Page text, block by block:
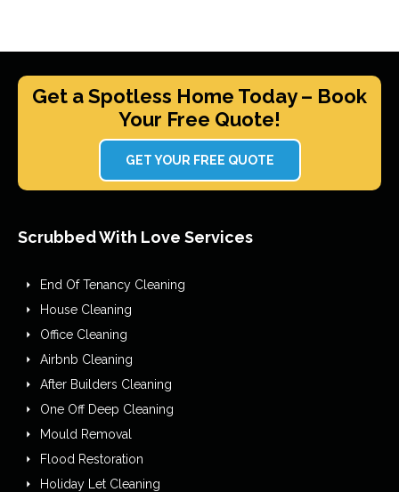
Get a Spotless Home Today – Book
Your Free Quote!
GET YOUR FREE QUOTE
Scrubbed With Love Services
End Of Tenancy Cleaning
House Cleaning
Office Cleaning
Airbnb Cleaning
After Builders Cleaning
One Off Deep Cleaning
Mould Removal
Flood Restoration
Holiday Let Cleaning